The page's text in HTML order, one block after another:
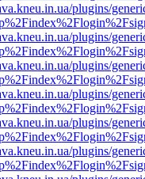
plugins/
plugins/
plugins/
plugins/
plugins/
plugins/